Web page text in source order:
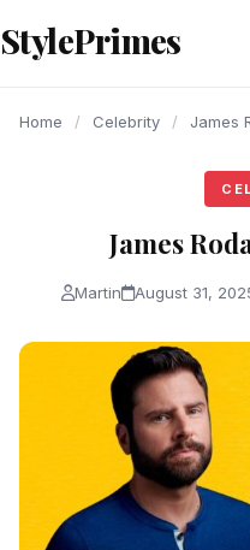
content
StylePrimes
Home / Celebrity / James
James
Martin August 31,
CELEBRITY
CELEBRITY
CELEBRITY